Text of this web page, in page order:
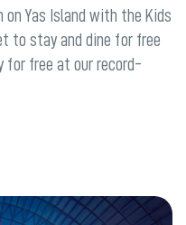
Yas Island with the Kids
to stay and dine for free
for free at our record-